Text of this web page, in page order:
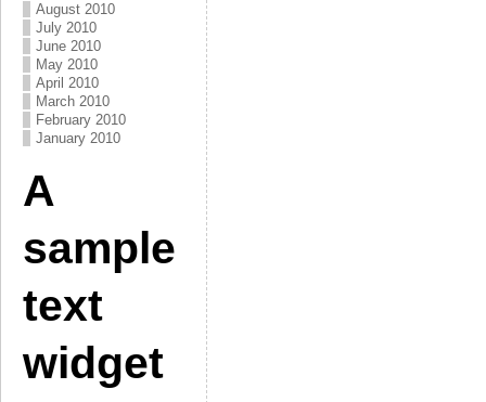
August 2010
July 2010
June 2010
May 2010
April 2010
March 2010
February 2010
January 2010
A
sample
text
widget